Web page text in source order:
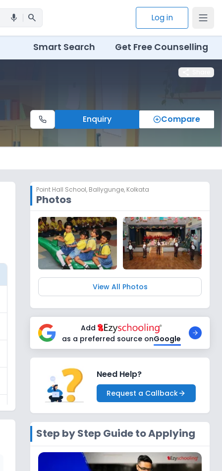
mic search Log in
Smart Search Get Free Counselling
Enquiry Compare
Point Hall School, Ballygunge, Kolkata
Photos
View All Photos
Add
as a preferred source onGoogle
Need Help?
Request a Callback
Step by Step Guide to Applying